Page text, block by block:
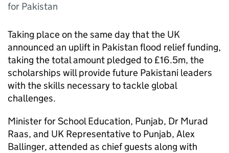
for Pakistan
Taking place on the same day that the UK
announced an uplift in Pakistan flood relief funding,
taking the total amount pledged to £16.5m, the
scholarships will provide future Pakistani leaders
with the skills necessary to tackle global
challenges.
Minister for School Education, Punjab, Dr Murad
Raas, and UK Representative to Punjab, Alex
Ballinger, attended as chief guests along with